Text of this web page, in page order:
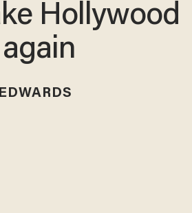
Hollywood